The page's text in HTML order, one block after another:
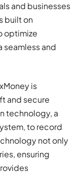
and businesses
built on
optimize
and
is
and secure
technology, a
to record
not only
ensuring